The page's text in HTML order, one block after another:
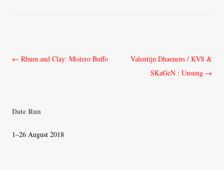
Post
← Rhum and Clay: Mistero Buffo
Valentijn Dhaenens / KVS &
SKaGeN : Unsung →
Date Run
1–26 August 2018